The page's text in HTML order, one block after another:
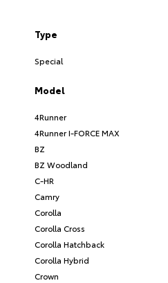
Type
Special
Model
4Runner
4Runner I-FORCE MAX
BZ
BZ Woodland
C-HR
Camry
Corolla
Corolla Cross
Corolla Hatchback
Corolla Hybrid
Crown